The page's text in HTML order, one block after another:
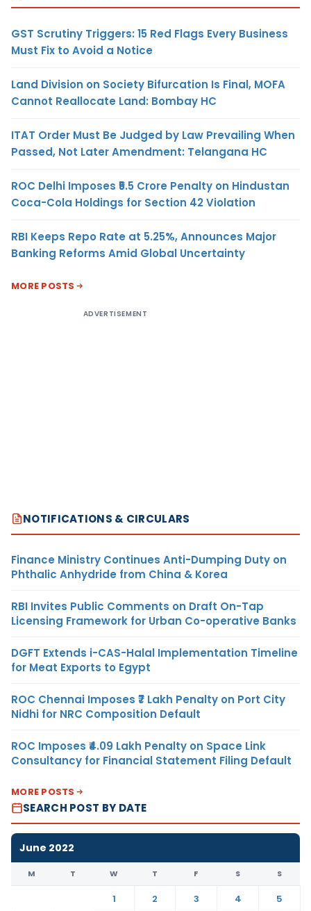
GST Scrutiny Triggers: 15 Red Flags Every Business
Must Fix to Avoid a Notice
Land Division on Society Bifurcation Is Final, MOFA
Cannot Reallocate Land: Bombay HC
ITAT Order Must Be Judged by Law Prevailing When
Passed, Not Later Amendment: Telangana HC
ROC Delhi Imposes ₹5.5 Crore Penalty on Hindustan
Coca-Cola Holdings for Section 42 Violation
RBI Keeps Repo Rate at 5.25%, Announces Major
Banking Reforms Amid Global Uncertainty
MORE POSTS
ADVERTISEMENT
NOTIFICATIONS & CIRCULARS
Finance Ministry Continues Anti-Dumping Duty on
Phthalic Anhydride from China & Korea
RBI Invites Public Comments on Draft On-Tap
Licensing Framework for Urban Co-operative Banks
DGFT Extends i-CAS-Halal Implementation Timeline
for Meat Exports to Egypt
ROC Chennai Imposes ₹7 Lakh Penalty on Port City
Nidhi for NRC Composition Default
ROC Imposes ₹4.09 Lakh Penalty on Space Link
Consultancy for Financial Statement Filing Default
MORE POSTS
SEARCH POST BY DATE
June 2022
M T W T F S S
1 2 3 4
5